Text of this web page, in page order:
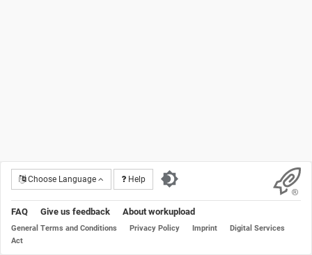
Choose Language Help
FAQ Give us feedback About workupload
General Terms and Conditions Privacy Policy Imprint
Digital Services
Act